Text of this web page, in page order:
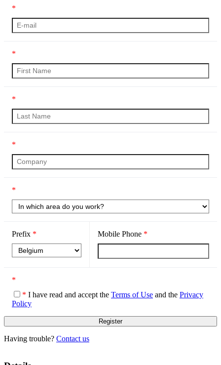
*
*
*
*
*
Prefix * Mobile Phone *
*
* I have read and accept the Terms of Use and the Privacy
Policy
Having trouble? Contact us